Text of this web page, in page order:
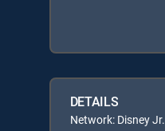
DETAILS
Network: Disney Jr.